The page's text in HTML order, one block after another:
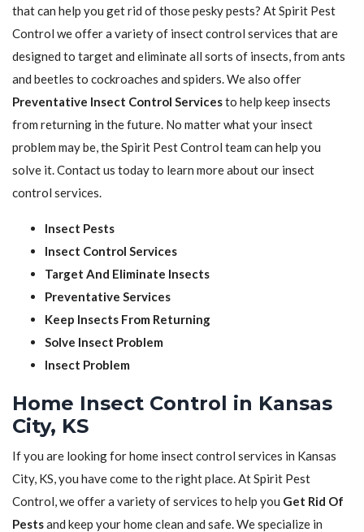
that can help you get rid of those pesky pests? At Spirit Pest
Control we offer a variety of insect control services that are
designed to target and eliminate all sorts of insects, from ants
and beetles to cockroaches and spiders. We also offer
Preventative Insect Control Servicesto help keep insects
from returning in the future. No matter what your insect
problem may be, the Spirit Pest Control team can help you
solve it. Contact us today to learn more about our insect
control services.
Insect Pests
Insect Control Services
Target And Eliminate Insects
Preventative Services
Keep Insects From Returning
Solve Insect Problem
Insect Problem
Home Insect Control in Kansas
City, KS
If you are looking for home insect control services in Kansas
City, KS, you have come to the right place. At Spirit Pest
Control, we offer a variety of services to help you Get Rid Of
Pestsand keep your home clean and safe. We specialize in